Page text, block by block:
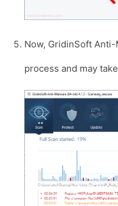
Now, GridinSoft
process and may